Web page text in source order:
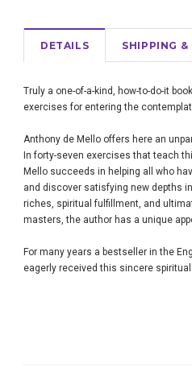
DETAILS SHIPPING &
Truly a one-of-a-kind, how-to-do-it
exercises for entering the
Anthony de Mello offers here an
In forty-seven exercises that teach
Mello succeeds in helping all who
and discover satisfying new depths
riches, spiritual fulfillment, and
masters, the author has a unique
For many years a bestseller in the
eagerly received this sincere